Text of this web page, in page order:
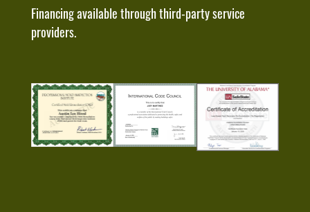
Receive
From
Roofing
Pros.
I
Understand
Financing available through third-party service
providers.